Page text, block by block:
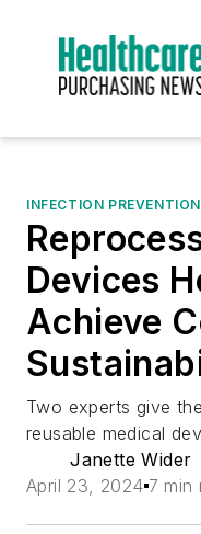
INFECTION PREVENTION
Devices
Achieve
Two experts give
reusable medical
Janette Wider
April 23, 2024 7 min